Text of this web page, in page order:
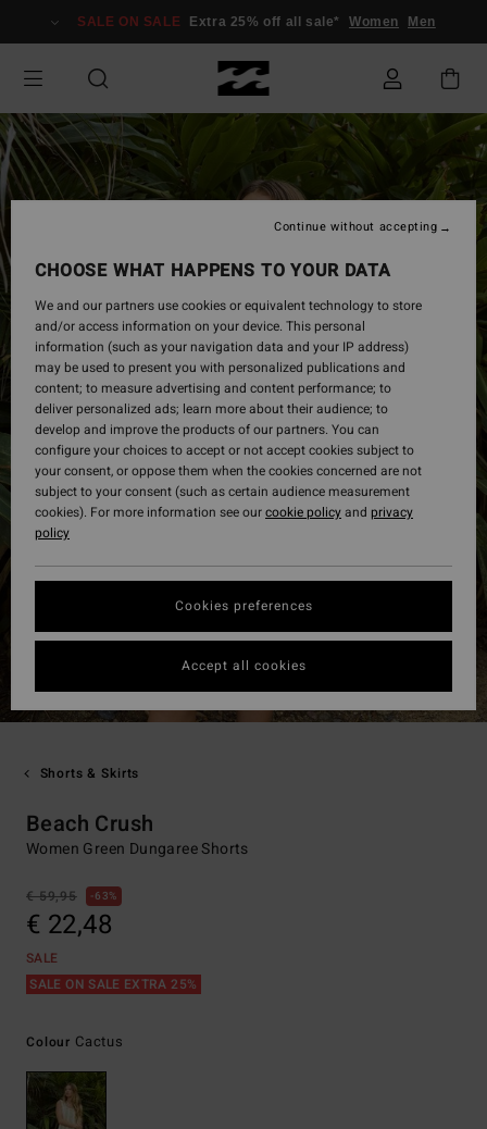
Information
SALE ON SALE Extra 25% off all sale* Women Men
Shorts & Skirts
Beach Crush
Women Green Dungaree Shorts
€ 59,95 63%
€ 22,48
SALE
SALE ON SALE EXTRA 25%
Colour Cactus
CHOOSE WHAT HAPPENS TO YOUR DATA
We and our partners use cookies or equivalent technology to store
and/or access information on your device. This personal
information (such as your navigation data and your IP address)
may be used to present you with personalized publications and
content; to measure advertising and content performance; to
deliver personalized ads; learn more about their audience; to
develop and improve the products of our partners. You can
configure your choices to accept or not accept cookies subject to
your consent, or oppose them when the cookies concerned are not
subject to your consent (such as certain audience measurement
cookies). For more information see ourcookie policyand privacy
policy
Cookies preferences
Continue without accepting
Accept all cookies